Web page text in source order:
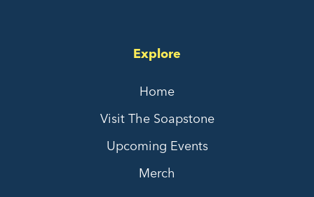
Explore
Home
Visit The Soapstone
Upcoming Events
Merch